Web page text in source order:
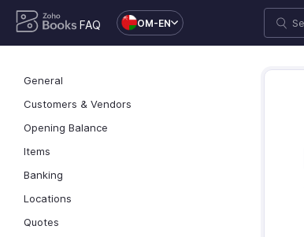
FAQ OM-EN
General
Customers & Vendors
Opening Balance
Items
Banking
Locations
Quotes